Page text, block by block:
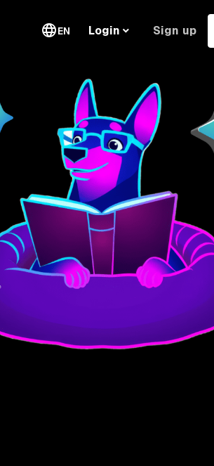
EN Login Sign up